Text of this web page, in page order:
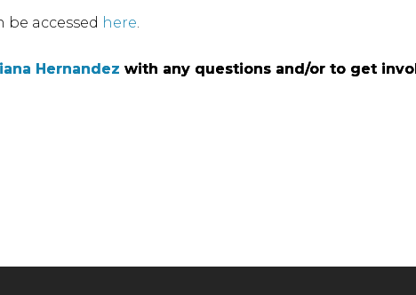
be accessed here
Hernandez with any questions and/or to get
Hernandez with any questions and/or to get